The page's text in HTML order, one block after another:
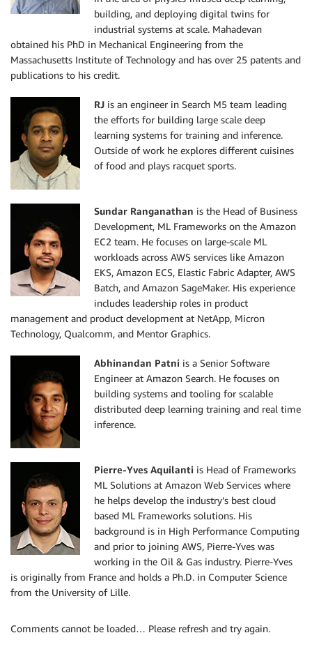
building, and deploying digital twins for
industrial systems at scale. Mahadevan
obtained his PhD in Mechanical Engineering from the
Massachusetts Institute of Technology and has over 25 patents and
publications to his credit.
RJ is an engineer in Search M5 team leading
the efforts for building large scale deep
learning systems for training and inference.
Outside of work he explores different cuisines
of food and plays racquet sports.
Sundar Ranganathan is the Head of Business
Development, ML Frameworks on the Amazon
EC2 team. He focuses on large-scale ML
workloads across AWS services like Amazon
EKS, Amazon ECS, Elastic Fabric Adapter, AWS
Batch, and Amazon SageMaker. His experience
includes leadership roles in product
management and product development at NetApp, Micron
Technology, Qualcomm, and Mentor Graphics.
Abhinandan Patni is a Senior Software
Engineer at Amazon Search. He focuses on
building systems and tooling for scalable
distributed deep learning training and real time
inference.
Pierre-Yves Aquilanti is Head of Frameworks
ML Solutions at Amazon Web Services where
he helps develop the industry’s best cloud
based ML Frameworks solutions. His
background is in High Performance Computing
and prior to joining AWS, Pierre-Yves was
working in the Oil & Gas industry. Pierre-Yves
is originally from France and holds a Ph.D. in Computer Science
from the University of Lille.
Comments cannot be loaded… Please refresh and try again.